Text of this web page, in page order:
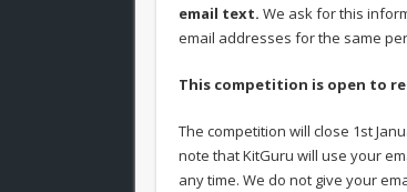
email text. We ask for this
email addresses for the same
This competition is open to
The competition will close 1st
note that KitGuru will use your
any time. We do not give your